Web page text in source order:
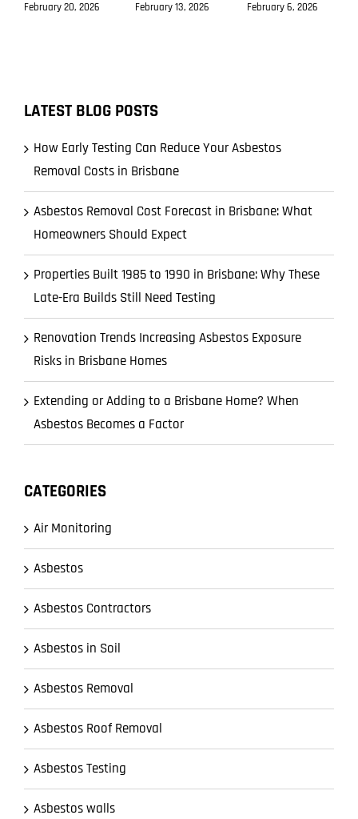
February 20, 2026 February 13, 2026 February 6, 2026
LATEST BLOG POSTS
How Early Testing Can Reduce Your Asbestos
Removal Costs in Brisbane
Asbestos Removal Cost Forecast in Brisbane: What
Homeowners Should Expect
Properties Built 1985 to 1990 in Brisbane: Why These
Late-Era Builds Still Need Testing
Renovation Trends Increasing Asbestos Exposure
Risks in Brisbane Homes
Extending or Adding to a Brisbane Home? When
Asbestos Becomes a Factor
CATEGORIES
Air Monitoring
Asbestos
Asbestos Contractors
Asbestos in Soil
Asbestos Removal
Asbestos Roof Removal
Asbestos Testing
Asbestos walls